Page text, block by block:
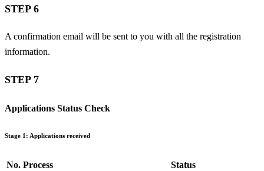
STEP 6
A confirmation email will be sent to you with all the registration
information.
STEP 7
Applications Status Check
Stage 1: Applications received
No. Process Status